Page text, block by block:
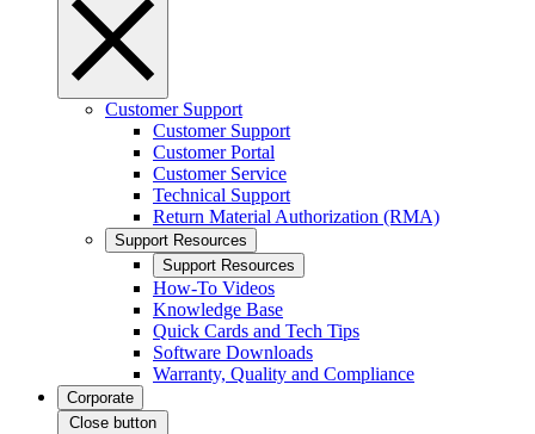
Customer Support
Customer Support
Customer Portal
Customer Service
Technical Support
Return Material Authorization (RMA)
Support Resources
Support Resources
How-To Videos
Knowledge Base
Quick Cards and Tech Tips
Software Downloads
Warranty, Quality and Compliance
Corporate
Close button